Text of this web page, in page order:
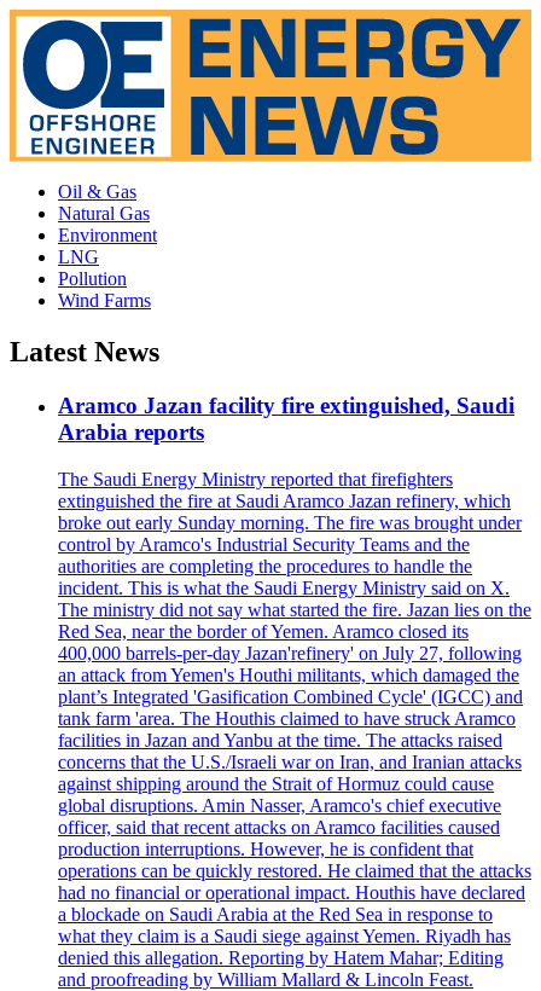
Oil & Gas
Natural Gas
Environment
LNG
Pollution
Wind Farms
Latest News
Aramco Jazan facility fire extinguished, Saudi
Arabia reports
The Saudi Energy Ministry reported that firefighters
extinguished the fire at Saudi Aramco Jazan refinery, which
broke out early Sunday morning. The fire was brought under
control by Aramco's Industrial Security Teams and the
authorities are completing the procedures to handle the
incident. This is what the Saudi Energy Ministry said on X.
The ministry did not say what started the fire. Jazan lies on the
Red Sea, near the border of Yemen. Aramco closed its
400,000 barrels-per-day Jazan'refinery' on July 27, following
an attack from Yemen's Houthi militants, which damaged the
plant’s Integrated 'Gasification Combined Cycle' (IGCC) and
tank farm 'area. The Houthis claimed to have struck Aramco
facilities in Jazan and Yanbu at the time. The attacks raised
concerns that the U.S./Israeli war on Iran, and Iranian attacks
against shipping around the Strait of Hormuz could cause
global disruptions. Amin Nasser, Aramco's chief executive
officer, said that recent attacks on Aramco facilities caused
production interruptions. However, he is confident that
operations can be quickly restored. He claimed that the attacks
had no financial or operational impact. Houthis have declared
a blockade on Saudi Arabia at the Red Sea in response to
what they claim is a Saudi siege against Yemen. Riyadh has
denied this allegation. Reporting by Hatem Mahar; Editing
and proofreading by William Mallard & Lincoln Feast.